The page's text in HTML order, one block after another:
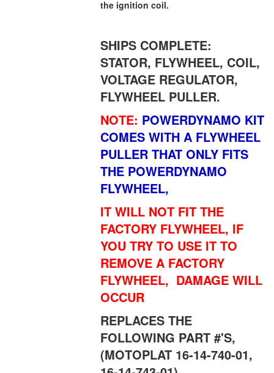
the ignition coil.
SHIPS COMPLETE:
STATOR, FLYWHEEL, COIL,
VOLTAGE REGULATOR,
FLYWHEEL PULLER.
NOTE: POWERDYNAMO KIT
COMES WITH A FLYWHEEL
PULLER THAT ONLY FITS
THE POWERDYNAMO
FLYWHEEL,
IT WILL NOT FIT THE
FACTORY FLYWHEEL, IF
YOU TRY TO USE IT TO
REMOVE A FACTORY
FLYWHEEL, DAMAGE WILL
OCCUR
REPLACES THE
FOLLOWING PART #'S,
(MOTOPLAT 16-14-740-01,